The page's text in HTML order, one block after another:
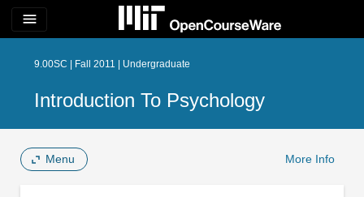
menu
9.00SC | Fall 2011 | Undergraduate
Introduction To Psychology
Menu More Info